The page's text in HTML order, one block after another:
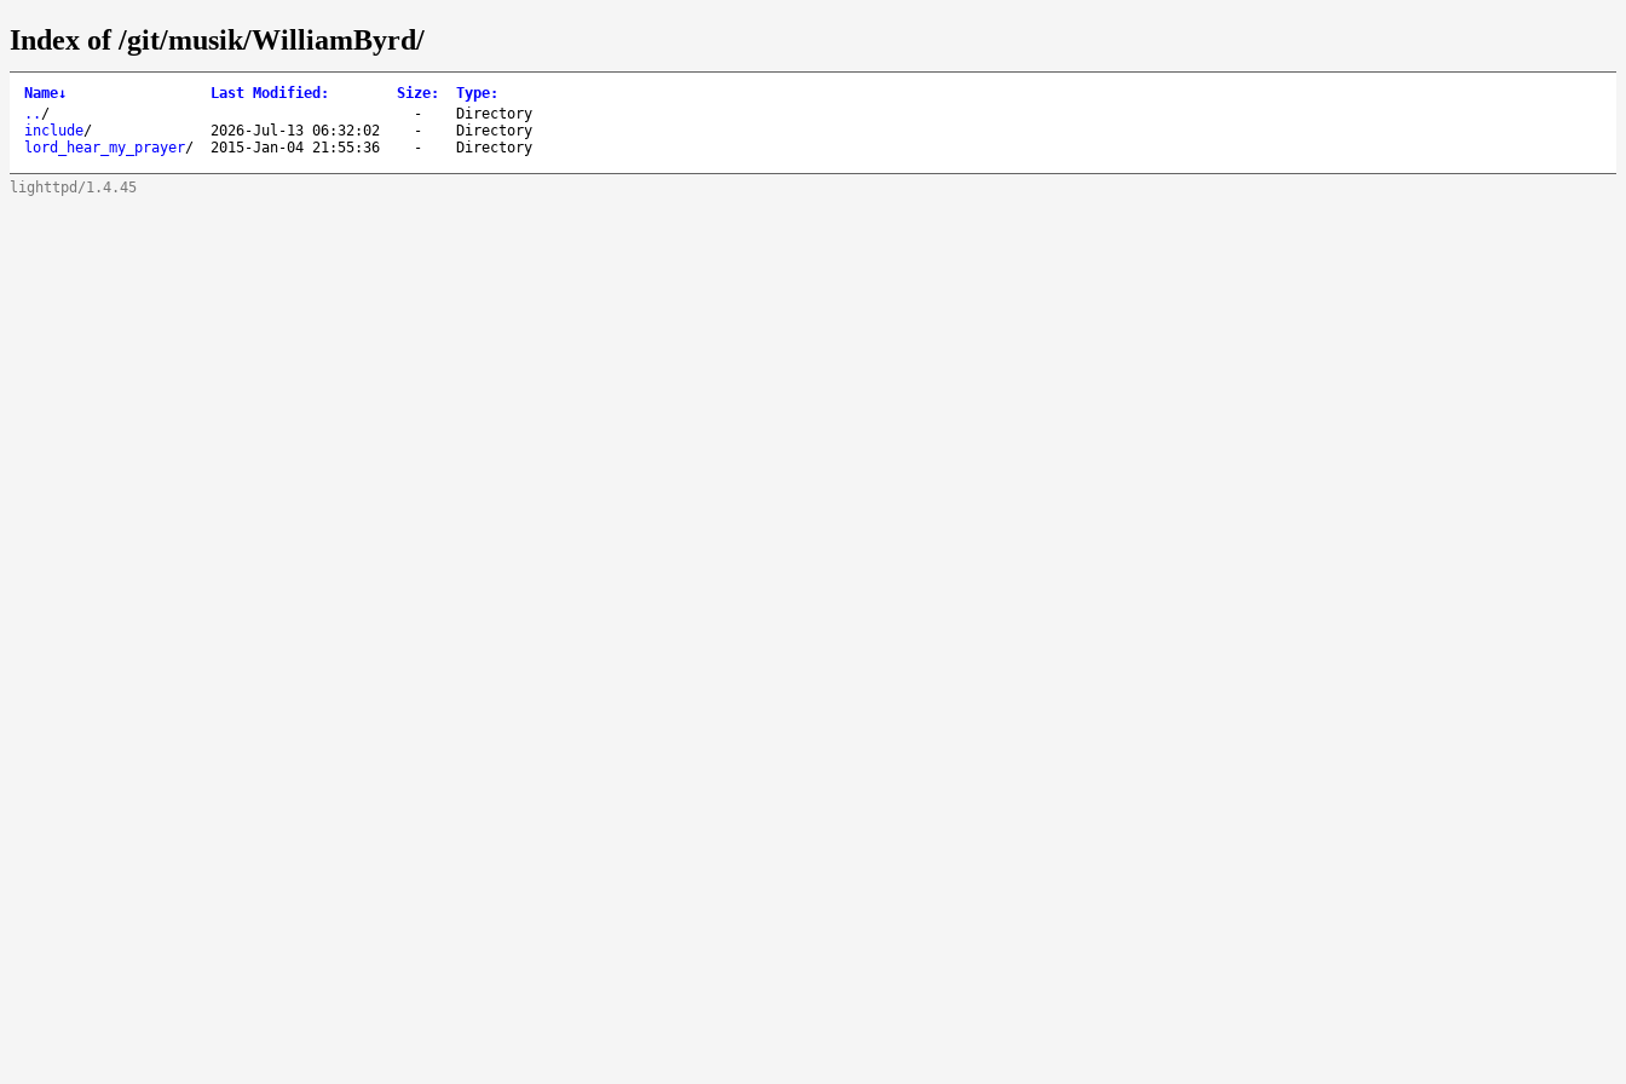
Index of /git/musik/WilliamByrd/
Name↓ Last Modified : Size: Type:
.. / -
Directory
include/ 2026-Jul-13 06:32:02 -
Directory
lord_hear_my_prayer/ 2015-Jan-04 21:55:36 - Directory
lighttpd/1.4.45